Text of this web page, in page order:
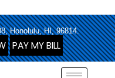
Honolulu, HI, 96814.
PAY MY BILL